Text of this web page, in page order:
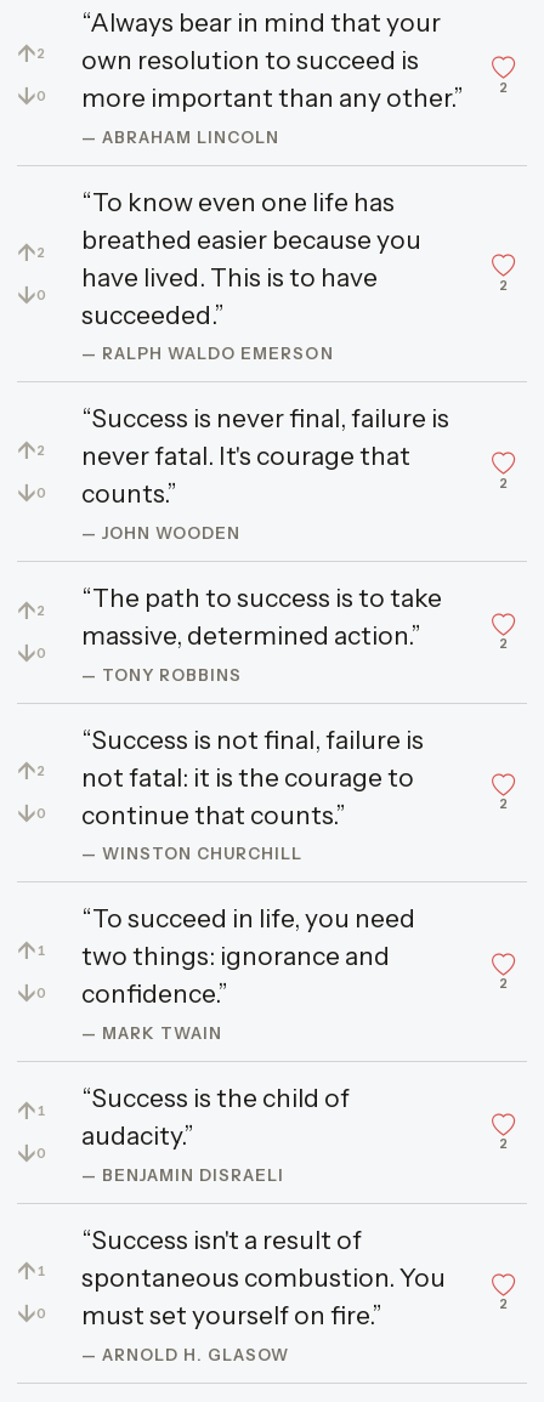
↑2
↓0
“Always bear in mind that your
own resolution to succeed is
more important than any other.”
— ABRAHAM LINCOLN
2
↑2
↓0
“To know even one life has
breathed easier because you
have lived. This is to have
succeeded.”
— RALPH WALDO EMERSON
2
↑2
↓0
“Success is never final, failure is
never fatal. It's courage that
counts.”
— JOHN WOODEN
2
↑2
↓0
“The path to success is to take
massive, determined action.”
— TONY ROBBINS
2
↑2
↓0
“Success is not final, failure is
not fatal: it is the courage to
continue that counts.”
— WINSTON CHURCHILL
2
↑ 1
↓0
“To succeed in life, you need
two things: ignorance and
confidence.”
— MARK TWAIN
2
↑ 1
↓0
“Success is the child of
audacity.”
— BENJAMIN DISRAELI
2
↑ 1
↓0
“Success isn't a result of
spontaneous combustion. You
must set yourself on fire.”
— ARNOLD H. GLASOW
2